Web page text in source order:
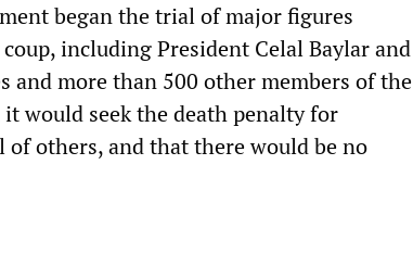
began the trial of major figures
including President Celal Baylar and
and more than 500 other members of the
would seek the death penalty for
of others, and that there would be no